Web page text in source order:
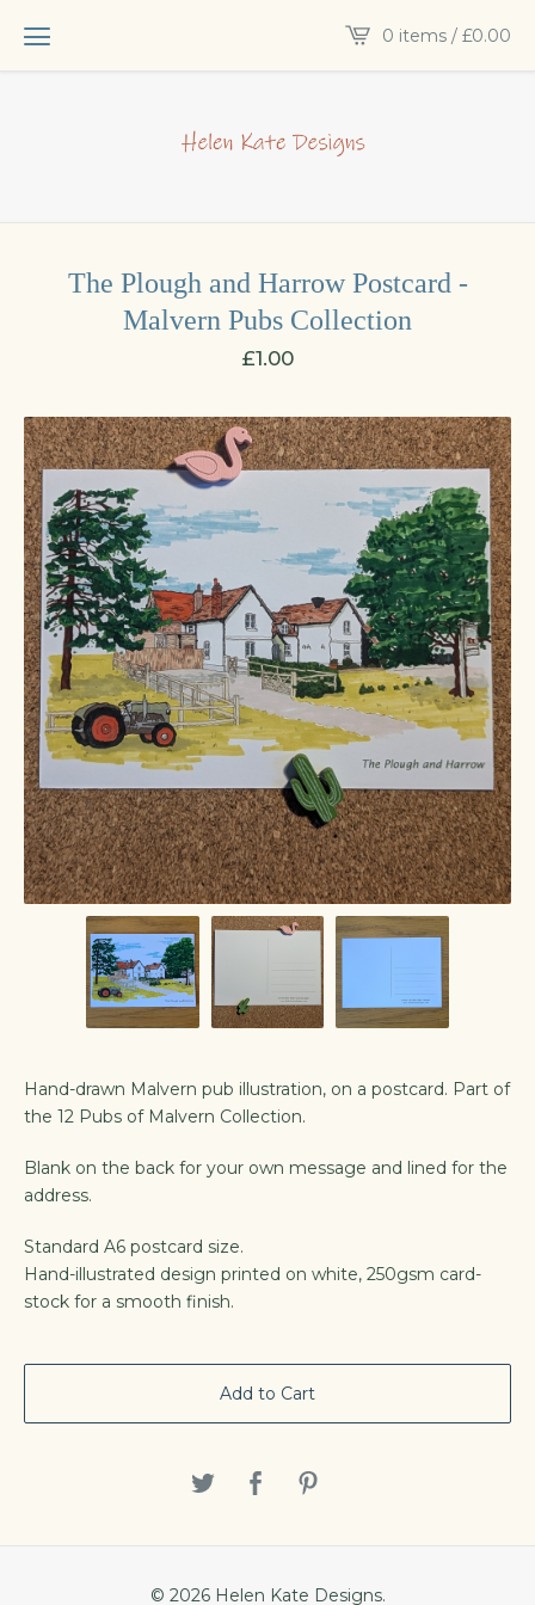
0 items / £0.00
The Plough and Harrow Postcard -
Malvern Pubs Collection
£1.00
Hand-drawn Malvern pub illustration, on a postcard. Part of
the 12 Pubs of Malvern Collection.
Blank on the back for your own message and lined for the
address.
Standard A6 postcard size.
Hand-illustrated design printed on white, 250gsm card-
stock for a smooth finish.
Add to Cart
© 2026 Helen Kate Designs.